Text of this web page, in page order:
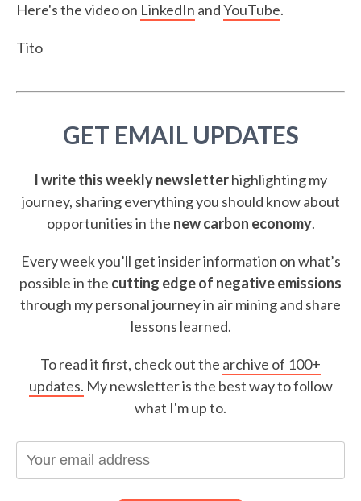
Here's the video on LinkedIn andYouTube.
Tito
GET EMAIL UPDATES
I write this weekly newsletterhighlighting my
journey, sharing everything you should know about
opportunities in the new carbon economy.
Every week you’ll get insider information on what’s
possible in the cutting edge of negative emissions
through my personal journey in air mining and share
lessons learned.
To read it first, check out the archive of 100+
updates. My newsletter is the best way to follow
what I'm up to.